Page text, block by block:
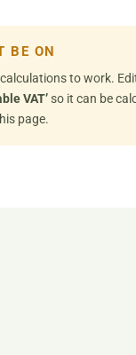
BE ON
to work.
VAT’so it can be
page.